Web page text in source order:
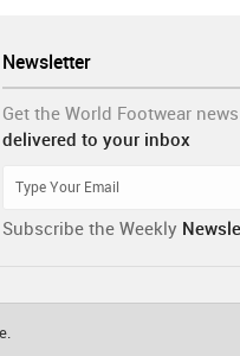
Newsletter
Get the World Footwear news
delivered to your inbox
Subscribe the Weekly